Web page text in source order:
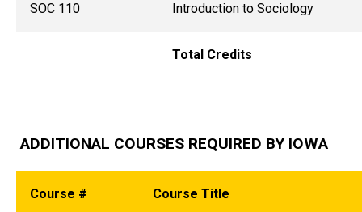
SOC 110 Introduction to Sociology
Total Credits
ADDITIONAL COURSES REQUIRED BY IOWA
Course # Course Title